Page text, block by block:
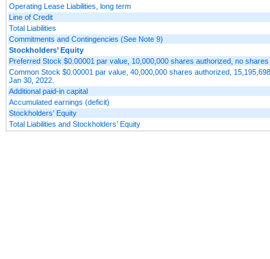
Operating Lease Liabilities, long term
Line of Credit
Total Liabilities
Commitments and Contingencies (See Note 9)
Stockholders’ Equity
Preferred Stock $0.00001 par value, 10,000,000 shares authorized, no
Common Stock $0.00001 par value, 40,000,000 shares authorized,
Jan 30, 2022.
Additional paid-in capital
Accumulated earnings (deficit)
Stockholders’ Equity
Total Liabilities and Stockholders’ Equity